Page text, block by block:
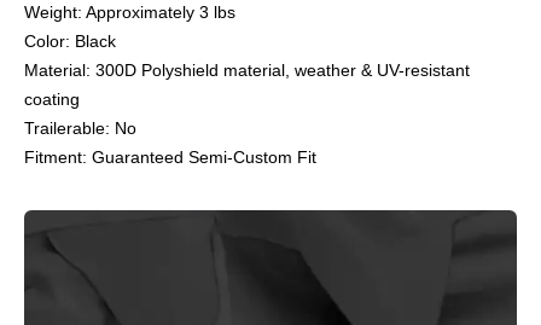
Weight: Approximately 3 lbs
Color: Black
Material: 300D Polyshield material, weather & UV-resistant
coating
Trailerable: No
Fitment: Guaranteed Semi-Custom Fit